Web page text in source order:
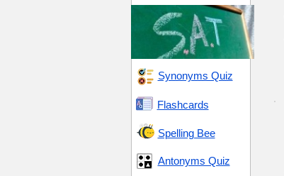
Synonyms Quiz
Flashcards
Spelling Bee
Antonyms Quiz